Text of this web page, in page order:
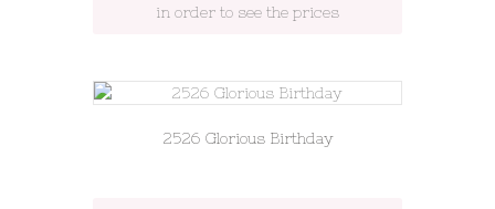
in order to see the prices
2526 Glorious Birthday